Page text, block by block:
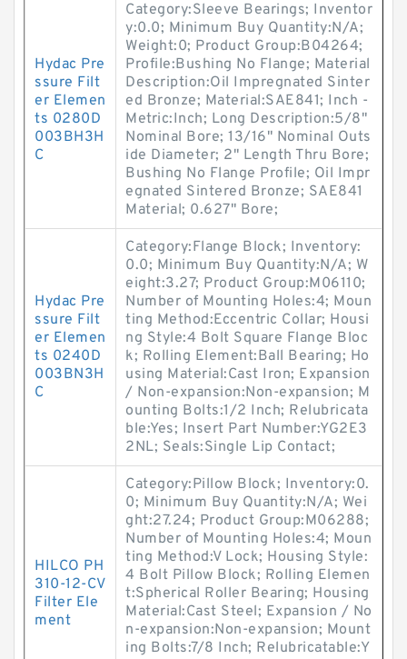
Hydac Pre
ssure Filt
er Elemen
ts 0280D
003BH3H
C
Category:Sleeve Bearings; Inventor
y:0.0; Minimum Buy Quantity:N/A;
Weight:0; Product Group:B04264;
Profile:Bushing No Flange; Material
Description:Oil Impregnated Sinter
ed Bronze; Material:SAE841; Inch -
Metric:Inch; Long Description:5/8"
Nominal Bore; 13/16" Nominal Outs
ide Diameter; 2" Length Thru Bore;
Bushing No Flange Profile; Oil Impr
egnated Sintered Bronze; SAE841
Material; 0.627" Bore;
Hydac Pre
ssure Filt
er Elemen
ts 0240D
003BN3H
C
Category:Flange Block; Inventory:
0.0; Minimum Buy Quantity:N/A; W
eight:3.27; Product Group:M06110;
Number of Mounting Holes:4; Moun
ting Method:Eccentric Collar; Housi
ng Style:4 Bolt Square Flange Bloc
k; Rolling Element:Ball Bearing; Ho
using Material:Cast Iron; Expansion
/ Non-expansion:Non-expansion; M
ounting Bolts:1/2 Inch; Relubricata
ble:Yes; Insert Part Number:YG2E3
2NL; Seals:Single Lip Contact;
HILCO PH
310-12-CV
Filter Ele
ment
Category:Pillow Block; Inventory:0.
0; Minimum Buy Quantity:N/A; Wei
ght:27.24; Product Group:M06288;
Number of Mounting Holes:4; Moun
ting Method:V Lock; Housing Style:
4 Bolt Pillow Block; Rolling Elemen
t:Spherical Roller Bearing; Housing
Material:Cast Steel; Expansion / No
n-expansion:Non-expansion; Mount
ing Bolts:7/8 Inch; Relubricatable:Y